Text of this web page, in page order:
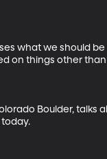
what we should
on things other
Boulder,